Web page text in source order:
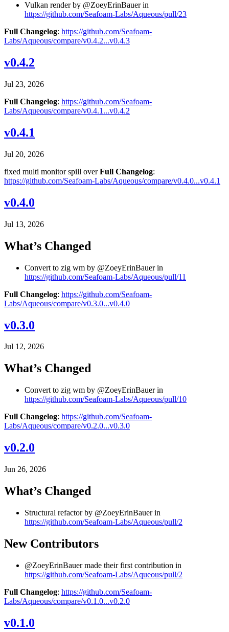
Vulkan render by @ZoeyErinBauer in
https://github.com/Seafoam-Labs/Aqueous/pull/23
Full Changelog: https://github.com/Seafoam-
Labs/Aqueous/compare/v0.4.2...v0.4.3
v0.4.2
Jul 23, 2026
Full Changelog: https://github.com/Seafoam-
Labs/Aqueous/compare/v0.4.1...v0.4.2
v0.4.1
Jul 20, 2026
fixed multi monitor spill overFull Changelog:
https://github.com/Seafoam-Labs/Aqueous/compare/v0.4.0...v0.4.1
v0.4.0
Jul 13, 2026
What’s Changed
Convert to zig wm by @ZoeyErinBauer in
https://github.com/Seafoam-Labs/Aqueous/pull/11
Full Changelog: https://github.com/Seafoam-
Labs/Aqueous/compare/v0.3.0...v0.4.0
v0.3.0
Jul 12, 2026
What’s Changed
Convert to zig wm by @ZoeyErinBauer in
https://github.com/Seafoam-Labs/Aqueous/pull/10
Full Changelog: https://github.com/Seafoam-
Labs/Aqueous/compare/v0.2.0...v0.3.0
v0.2.0
Jun 26, 2026
What’s Changed
Structural refactor by @ZoeyErinBauer in
https://github.com/Seafoam-Labs/Aqueous/pull/2
New Contributors
@ZoeyErinBauer made their first contribution in
https://github.com/Seafoam-Labs/Aqueous/pull/2
Full Changelog: https://github.com/Seafoam-
Labs/Aqueous/compare/v0.1.0...v0.2.0
v0.1.0